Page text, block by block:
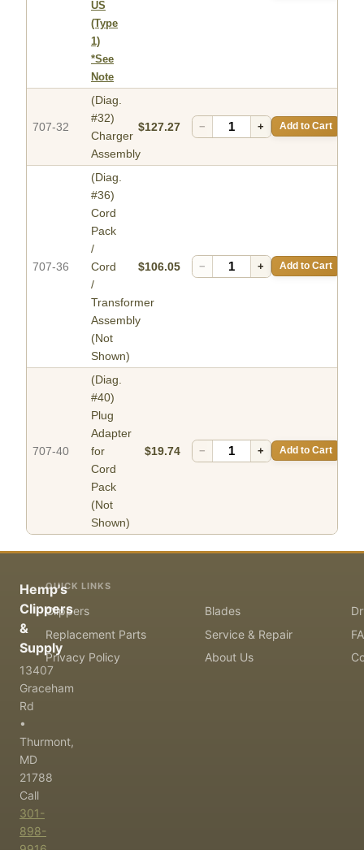
US
(Type
1)
*See
Note
707-32
(Diag.
#32)
Charger
Assembly
$127.27 − + Add to Cart
707-36
(Diag.
#36)
Cord
Pack
/
Cord
/
Transformer
Assembly
(Not
Shown)
$106.05 − + Add to Cart
707-40
(Diag.
#40)
Plug
Adapter
for
Cord
Pack
(Not
Shown)
$19.74 − + Add to Cart
Hemp's
Clippers
&
Supply
13407
Graceham
Rd
•
Thurmont,
MD
21788
Call
301-
898-
QUICK LINKS
Clippers Blades
Replacement Parts
Service & Repair
Privacy Policy
About Us